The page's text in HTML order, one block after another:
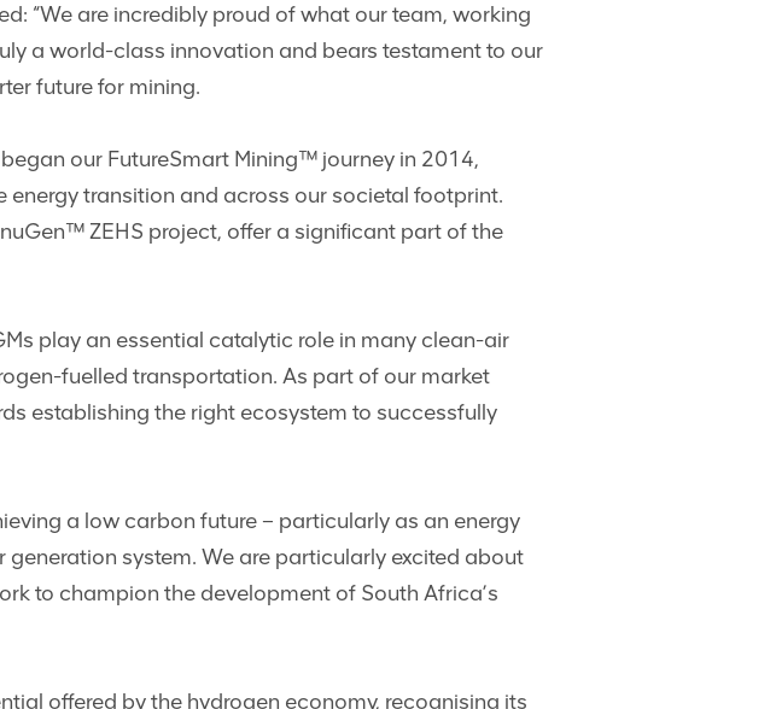
“We are incredibly proud of what our team, working
a world-class innovation and bears testament to our
future for mining.
our FutureSmart Mining™ journey in 2014,
transition and across our societal footprint.
ZEHS project, offer a significant part of the
play an essential catalytic role in many clean-air
fuelled transportation. As part of our market
establishing the right ecosystem to successfully
a low carbon future – particularly as an energy
system. We are particularly excited about
to champion the development of South Africa’s
offered by the hydrogen economy, recognising its